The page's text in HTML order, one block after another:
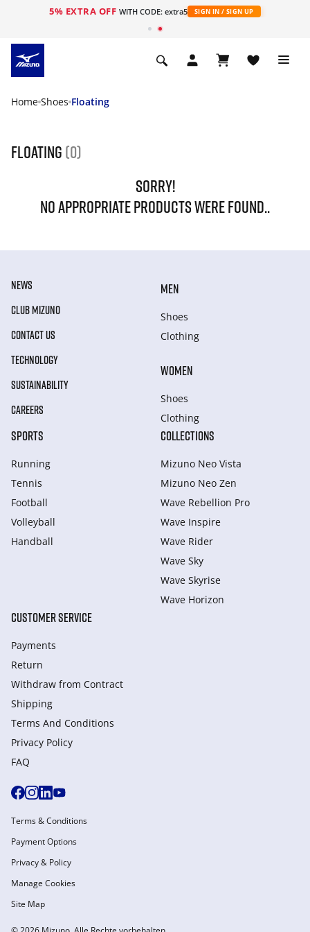
5% EXTRA OFF WITH CODE: extra5 SIGN IN / SIGN UP
Home Shoes Floating
Floating (0)
SORRY!
NO APPROPRIATE PRODUCTS WERE FOUND..
NEWS
CLUB MIZUNO
CONTACT US
TECHNOLOGY
SUSTAINABILITY
CAREERS
MEN
Shoes
Clothing
WOMEN
Shoes
Clothing
SPORTS
Running
Tennis
Football
Volleyball
Handball
COLLECTIONS
Mizuno Neo Vista
Mizuno Neo Zen
Wave Rebellion Pro
Wave Inspire
Wave Rider
Wave Sky
Wave Skyrise
Wave Horizon
CUSTOMER SERVICE
Payments
Return
Withdraw from Сontract
Shipping
Terms And Conditions
Privacy Policy
FAQ
Terms & Conditions
Payment Options
Privacy & Policy
Manage Cookies
Site Map